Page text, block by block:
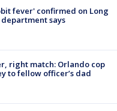
fever' confirmed on Long
says
right match: Orlando cop
to fellow officer’s dad